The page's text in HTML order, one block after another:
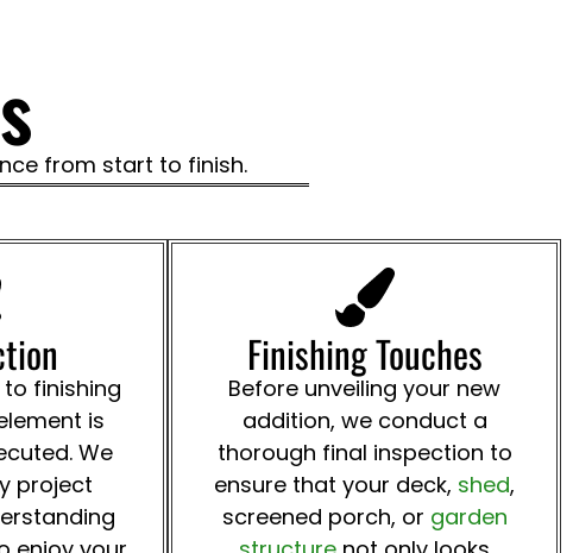
from start to finish.
finishing
is
We
project
Finishing Touches
Before unveiling your new
addition, we conduct a
thorough final inspection to
ensure that your deck, shed,
screened porch, or garden